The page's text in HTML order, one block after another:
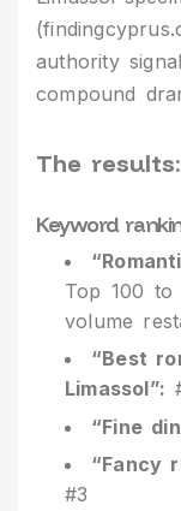
authority
compound
The
Keyword
Top 100
volume
“Best
Limassol”:
“Fine
“Fancy
#3